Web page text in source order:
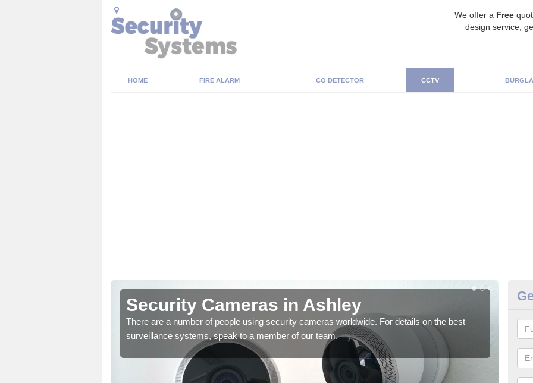
We offer a Free
design service,
HOME FIRE ALARM CO DETECTOR CCTV
Security Cameras in Ashley
There are a number of people using security cameras worldwide. For details on the best
surveillance systems, speak to a member of our team.
We